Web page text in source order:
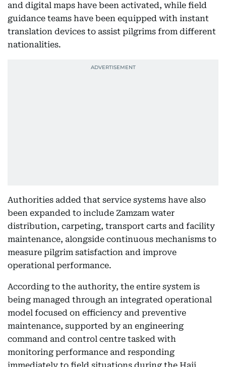
and digital maps have been activated, while field
guidance teams have been equipped with instant
translation devices to assist pilgrims from different
nationalities.
Authorities added that service systems have also
been expanded to include Zamzam water
distribution, carpeting, transport carts and facility
maintenance, alongside continuous mechanisms to
measure pilgrim satisfaction and improve
operational performance.
According to the authority, the entire system is
being managed through an integrated operational
model focused on efficiency and preventive
maintenance, supported by an engineering
command and control centre tasked with
monitoring performance and responding